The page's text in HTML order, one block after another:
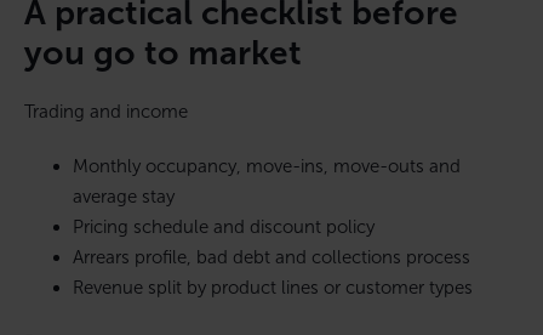
A practical checklist before
you go to market
Trading and income
Monthly occupancy, move-ins, move-outs and
average stay
Pricing schedule and discount policy
Arrears profile, bad debt and collections process
Revenue split by product lines or customer types